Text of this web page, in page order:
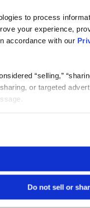
to process
your experience,
accordance with our
“selling,”
or targeted
Do not sell or